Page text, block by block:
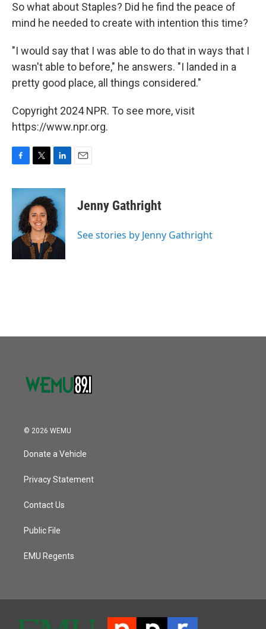
So what about Staples? Did he find the peace of
mind he needed to create with intention this time?
"I would say that I was able to do that in ways that I
wasn't able to before," he answers. "I landed in a
pretty good place, all things considered."
Copyright 2024 NPR. To see more, visit
https://www.npr.org.
c
k
i
t
t
e
r
n
k
e
d
I
n
Jenny Gathright
See stories by Jenny Gathright
© 2026 WEMU
Donate a Vehicle
Privacy Statement
Contact Us
Public File
EMU Regents